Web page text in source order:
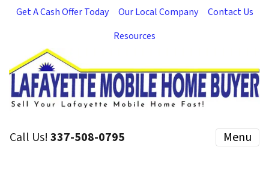
Get A Cash Offer Today Our Local Company
Contact Us
Resources
Call Us!337-508-0795 Menu